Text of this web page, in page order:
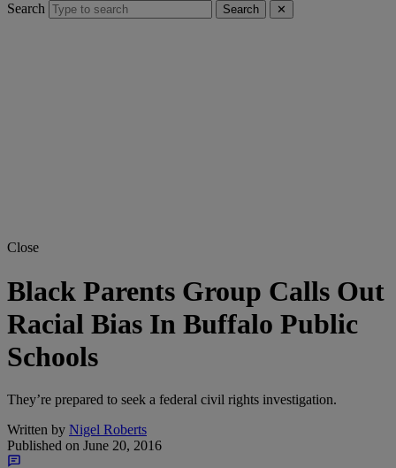
Search
Search ✕
Close
Black Parents Group Calls Out
Racial Bias In Buffalo Public
Schools
They’re prepared to seek a federal civil rights investigation.
Written by Nigel Roberts
Published on June 20, 2016